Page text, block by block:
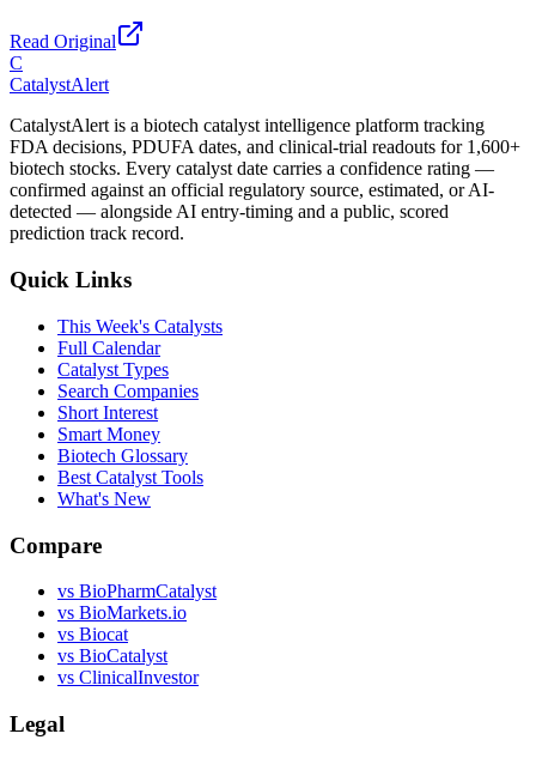
Read Original
C
CatalystAlert
CatalystAlert is a biotech catalyst intelligence platform tracking
FDA decisions, PDUFA dates, and clinical-trial readouts for 1,600+
biotech stocks. Every catalyst date carries a confidence rating —
confirmed against an official regulatory source, estimated, or AI-
detected — alongside AI entry-timing and a public, scored
prediction track record.
Quick Links
This Week's Catalysts
Full Calendar
Catalyst Types
Search Companies
Short Interest
Smart Money
Biotech Glossary
Best Catalyst Tools
What's New
Compare
vs BioPharmCatalyst
vs BioMarkets.io
vs Biocat
vs BioCatalyst
vs ClinicalInvestor
Legal